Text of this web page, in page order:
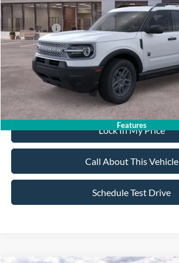
Features
All American Discount:
Ford Offers:
Sale Price:
Dealer Doc Fee:
Lock In My Price
Call About This Vehicle
Schedule Test Drive